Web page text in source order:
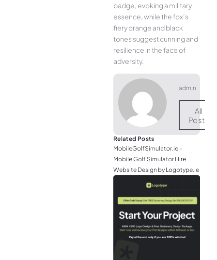
badge, evoking a military
essence, while the fox’s
fiery orange and black
tones suggest cunning and
resilience in the face of
adversity.
admin
All
Posts
Related Posts
MobileGolfSimulator.ie –
Mobile Golf Simulator Hire
Website Design by Logotype.ie